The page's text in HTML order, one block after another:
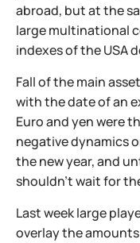
abroad, but at the
large multinational
indexes of the USA
Fall of the main
with the date of an
Euro and yen were
negative dynamics
the new year, and
shouldn't wait for
Last week large
overlay the